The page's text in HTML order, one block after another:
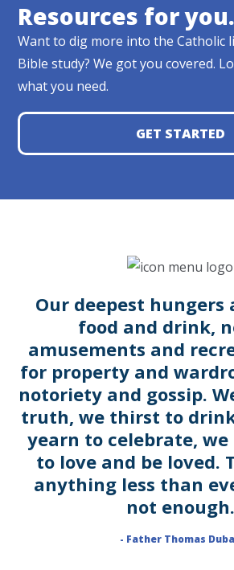
Resources for you.
Want to dig more into the Catholic
Bible study? We got you covered.
what you need.
GET STARTED
Our deepest hungers
food and drink,
amusements and
for property and
notoriety and gossip.
truth, we thirst to
yearn to celebrate,
to love and be loved.
anything less than
not enough.
- Father Thomas